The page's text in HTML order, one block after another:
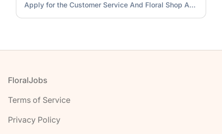
Apply for the Customer Service And Floral Shop Assistant job
Footer
FloralJobs
Terms of Service
Privacy Policy